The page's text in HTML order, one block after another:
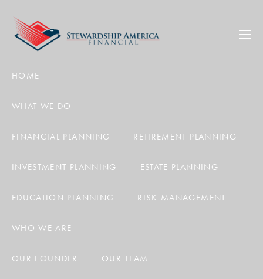
HOME
WHAT WE DO
FINANCIAL PLANNING RETIREMENT PLANNING
INVESTMENT PLANNING ESTATE PLANNING
EDUCATION PLANNING RISK MANAGEMENT
WHO WE ARE
OUR FOUNDER OUR TEAM